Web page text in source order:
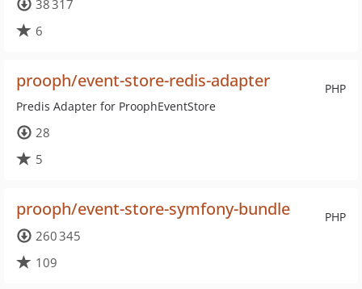
38 317
6
PHP
prooph/event-store-redis-adapter
Predis Adapter for ProophEventStore
28
5
PHP
prooph/event-store-symfony-bundle
260 345
109